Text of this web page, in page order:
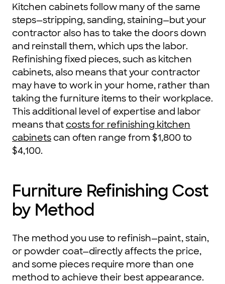
Kitchen cabinets follow many of the same
steps—stripping, sanding, staining—but your
contractor also has to take the doors down
and reinstall them, which ups the labor.
Refinishing fixed pieces, such as kitchen
cabinets, also means that your contractor
may have to work in your home, rather than
taking the furniture items to their workplace.
This additional level of expertise and labor
means that costs for refinishing kitchen
cabinets can often range from $1,800 to
$4,100.
Furniture Refinishing Cost
by Method
The method you use to refinish—paint, stain,
or powder coat—directly affects the price,
and some pieces require more than one
method to achieve their best appearance.